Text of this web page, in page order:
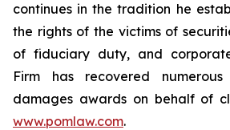
continues in the tradition he
the rights of the victims of
of fiduciary duty, and
Firm has recovered numerous
damages awards on behalf of
www.pomlaw.com.